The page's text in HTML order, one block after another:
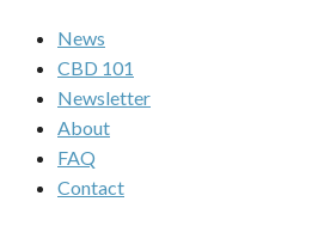
News
CBD 101
Newsletter
About
FAQ
Contact